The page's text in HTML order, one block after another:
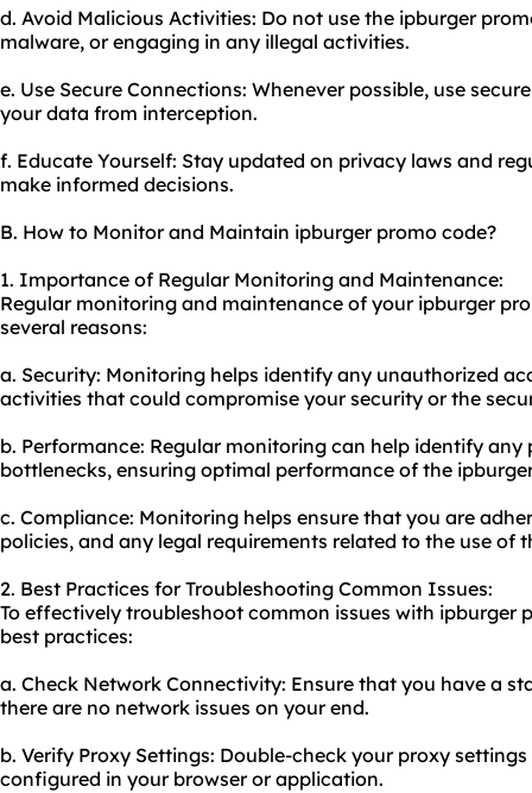
d. Avoid Malicious Activities: Do not use the ipburger
malware, or engaging in any illegal activities.
e. Use Secure Connections: Whenever possible, use
your data from interception.
f. Educate Yourself: Stay updated on privacy laws and
make informed decisions.
B. How to Monitor and Maintain ipburger promo code?
1. Importance of Regular Monitoring and Maintenance:
Regular monitoring and maintenance of your ipburger
several reasons:
a. Security: Monitoring helps identify any unauthorized
activities that could compromise your security or the
b. Performance: Regular monitoring can help identify
bottlenecks, ensuring optimal performance of the
c. Compliance: Monitoring helps ensure that you are
policies, and any legal requirements related to the use of
2. Best Practices for Troubleshooting Common Issues:
To effectively troubleshoot common issues with ipburger
best practices:
a. Check Network Connectivity: Ensure that you have a
there are no network issues on your end.
b. Verify Proxy Settings: Double-check your proxy
configured in your browser or application.